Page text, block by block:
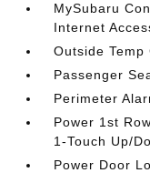
MySubaru
Internet
Outside Temp
Passenger
Perimeter
Power 1st
1-Touch Up/
Power Door